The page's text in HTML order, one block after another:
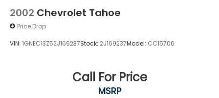
2002 Chevrolet Tahoe
Price Drop
VIN: 1GNEC13Z52J169237Stock: 2J169237Model: CC15706
Call For Price
MSRP